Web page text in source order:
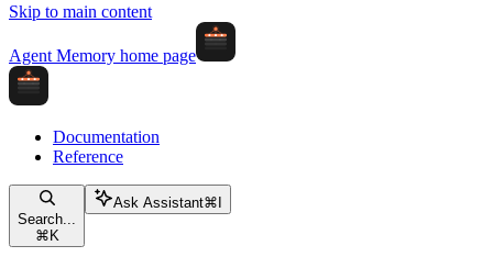
Skip to main content
Agent Memory home page
Documentation
Reference
Search...
⌘ K
Ask Assistant⌘